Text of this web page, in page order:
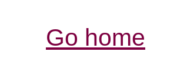
Go home